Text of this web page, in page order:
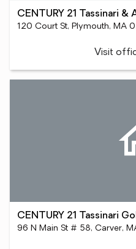
CENTURY 21 Tassinari &
120 Court St, Plymouth, MA
Visit
CENTURY 21 Tassinari
96 N Main St # 58, Carver,